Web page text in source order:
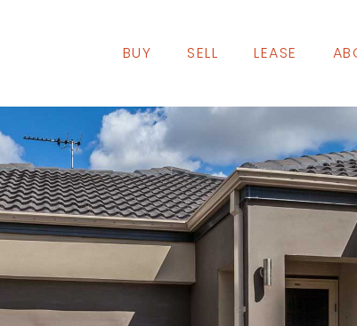
BUY SELL LEASE